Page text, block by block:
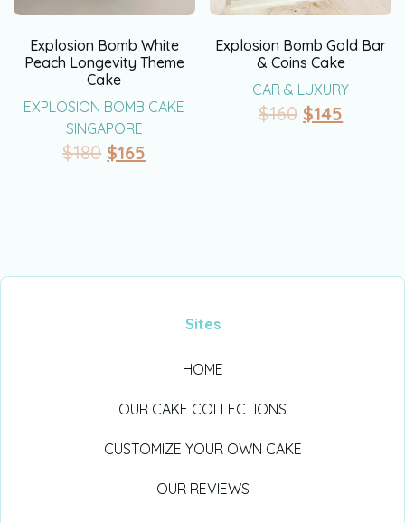
Explosion Bomb White
Peach Longevity Theme
Cake
EXPLOSION BOMB CAKE
SINGAPORE
$180 $165
Explosion Bomb Gold Bar
& Coins Cake
CAR & LUXURY
$160 $145
Sites
HOME
OUR CAKE COLLECTIONS
CUSTOMIZE YOUR OWN CAKE
OUR REVIEWS